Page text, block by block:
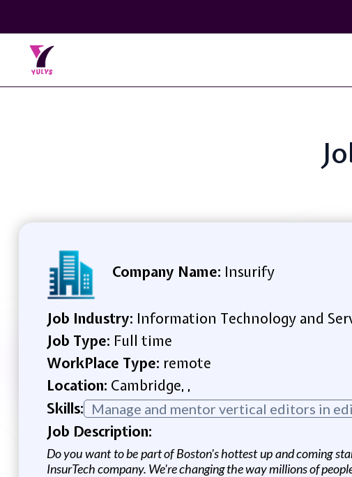
Company Name: Insurify
Job Industry: Information Technology and
Job Type: Full time
WorkPlace Type: remote
Location: Cambridge, ,
Skills: Manage and mentor vertical editors in
Job Description:
Do you want to be part of Boston's hottest up and coming
InsurTech company. We're changing the way millions of